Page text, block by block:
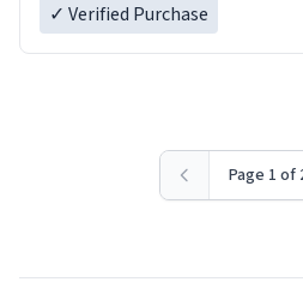
✓ Verified Purchase
Page 1 of